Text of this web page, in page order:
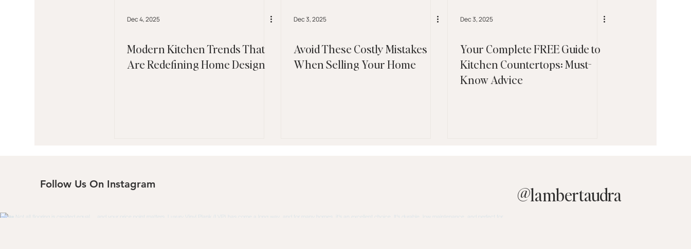
Dec 4, 2025
Modern Kitchen Trends That
Are Redefining Home Design
Dec 3, 2025
Avoid These Costly Mistakes
When Selling Your Home
Dec 3, 2025
Your Complete FREE Guide to
Kitchen Countertops: Must-
Know Advice
Follow Us On Instagram @lambertaudra